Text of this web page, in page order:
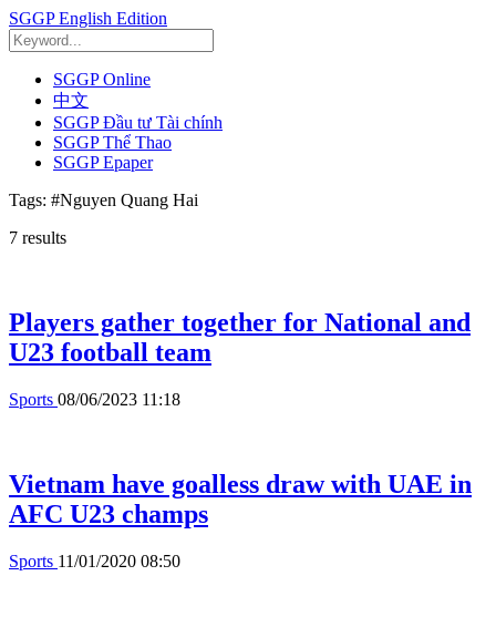
SGGP English Edition
SGGP Online
中文
SGGP Đầu tư Tài chính
SGGP Thể Thao
SGGP Epaper
Tags: #Nguyen Quang Hai
7 results
Players gather together for National and
U23 football team
Sports 08/06/2023 11:18
Vietnam have goalless draw with UAE in
AFC U23 champs
Sports 11/01/2020 08:50